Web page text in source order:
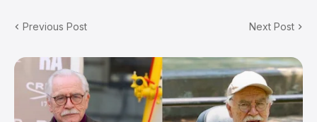
Previous Post Next Post